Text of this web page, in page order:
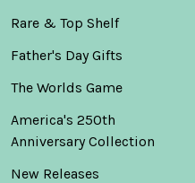
Rare & Top Shelf
Father's Day Gifts
The Worlds Game
America's 250th
Anniversary Collection
New Releases